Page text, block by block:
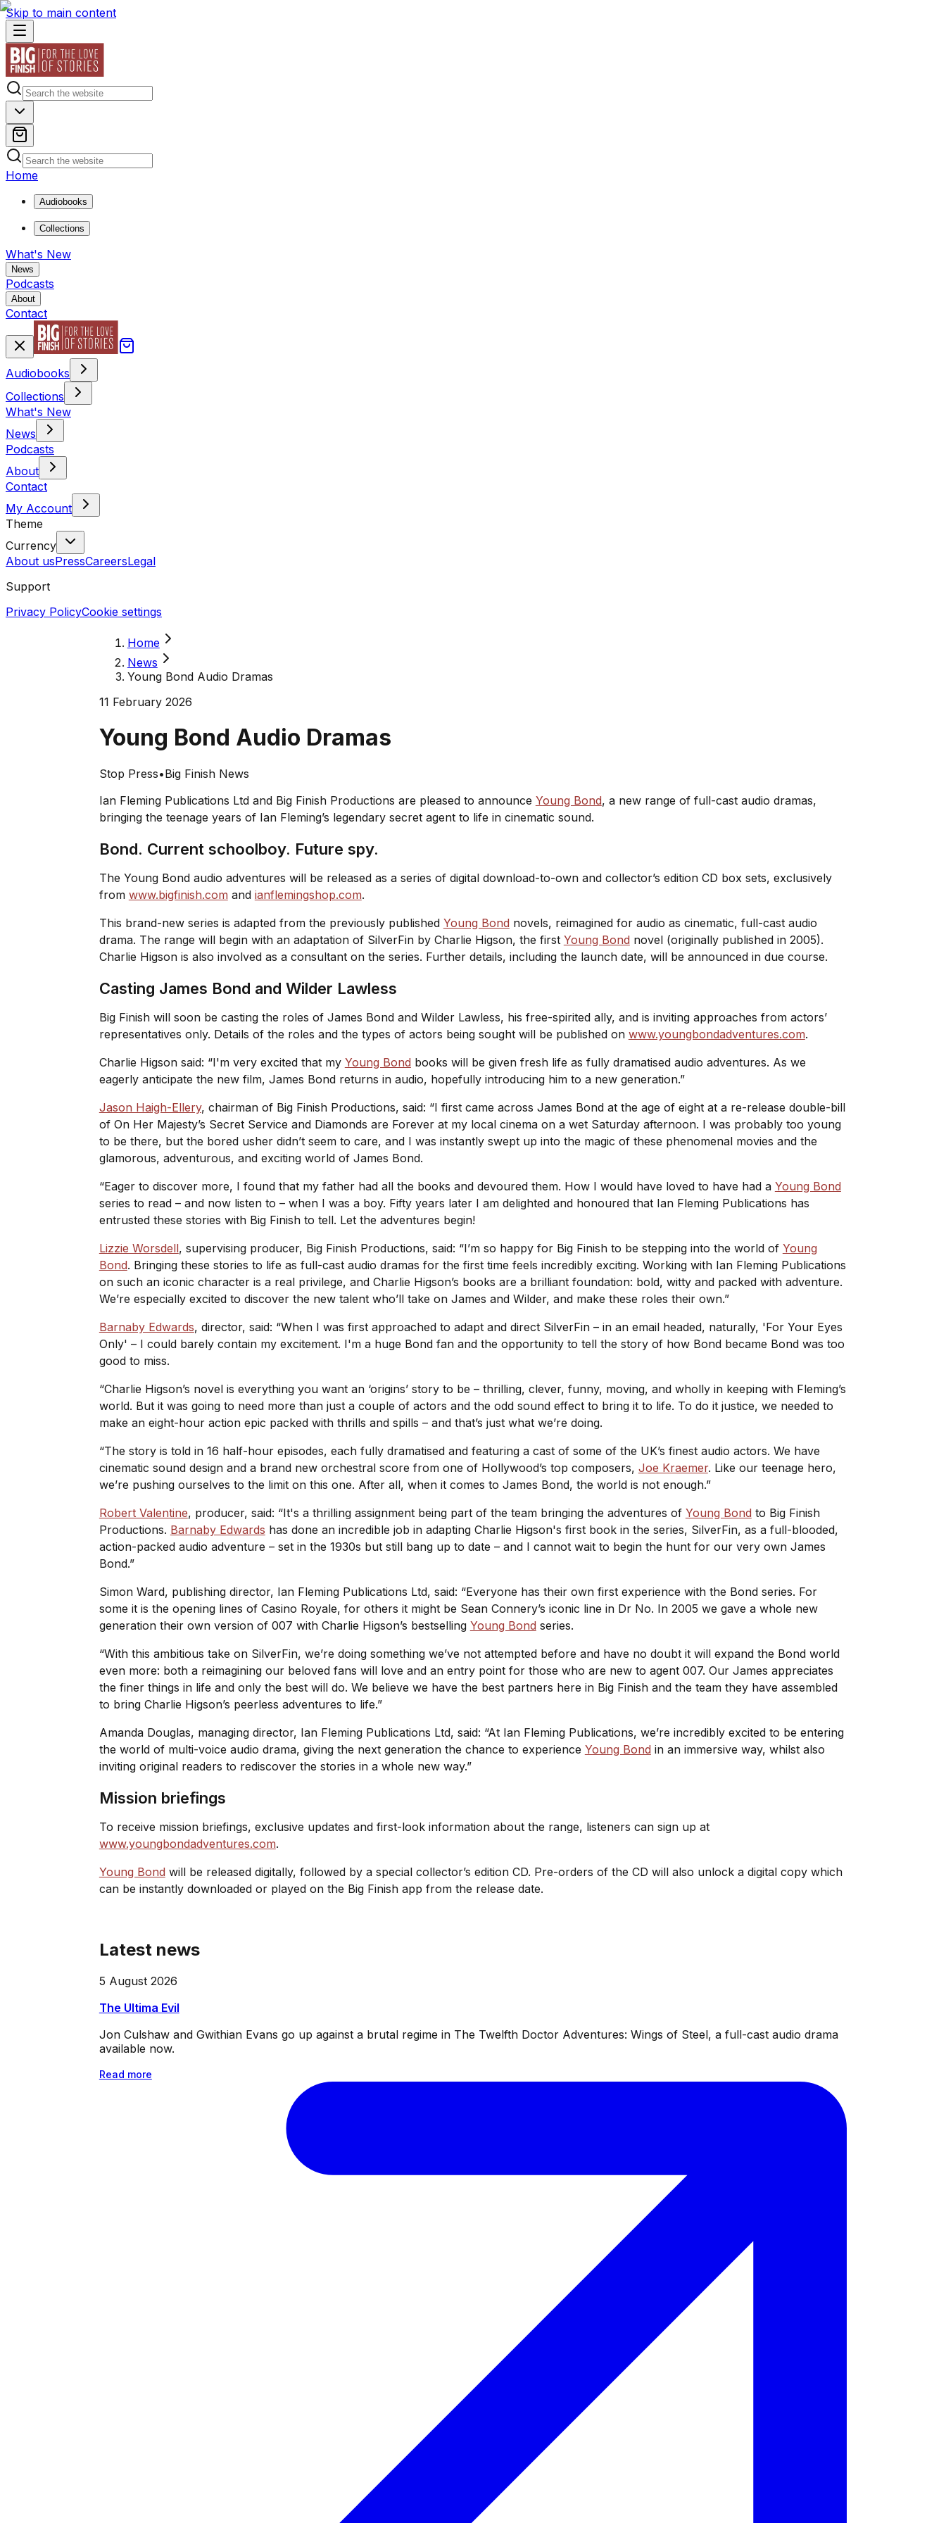
Skip to main content
Home
Audiobooks
Collections
What's New
News
Podcasts
About
Contact
Audiobooks
Collections
What's New
News
Podcasts
About
Contact
My Account
Theme
Currency
About usPressCareersLegal
Support
Privacy PolicyCookie settings
Home
News
Young Bond Audio Dramas
11 February 2026
Young Bond Audio Dramas
Stop Press•Big Finish News
Ian Fleming Publications Ltd and Big Finish Productions are pleased to announce Young Bond, a new range of full-cast audio dramas,
bringing the teenage years of Ian Fleming’s legendary secret agent to life in cinematic sound.
Bond. Current schoolboy. Future spy.
The Young Bond audio adventures will be released as a series of digital download-to-own and collector’s edition CD box sets, exclusively
from www.bigfinish.com and ianflemingshop.com.
This brand-new series is adapted from the previously published Young Bond novels, reimagined for audio as cinematic, full-cast audio
drama. The range will begin with an adaptation of SilverFinby Charlie Higson, the first Young Bond novel (originally published in 2005).
Charlie Higson is also involved as a consultant on the series. Further details, including the launch date, will be announced in due course.
Casting James Bond and Wilder Lawless
Big Finish will soon be casting the roles of James Bond and Wilder Lawless, his free-spirited ally, and is inviting approaches from actors’
representatives only. Details of the roles and the types of actors being sought will be published on www.youngbondadventures.com.
Charlie Higson said: “I'm very excited that my Young Bond books will be given fresh life as fully dramatised audio adventures. As we
eagerly anticipate the new film, James Bond returns in audio, hopefully introducing him to a new generation.”
Jason Haigh-Ellery, chairman of Big Finish Productions, said: “I first came across James Bond at the age of eight at a re-release double-bill
of On Her Majesty’s Secret Service and Diamonds are Foreverat my local cinema on a wet Saturday afternoon. I was probably too young
to be there, but the bored usher didn’t seem to care, and I was instantly swept up into the magic of these phenomenal movies and the
glamorous, adventurous, and exciting world of James Bond.
“Eager to discover more, I found that my father had all the books and devoured them. How I would have loved to have had a Young Bond
series to read – and now listen to – when I was a boy. Fifty years later I am delighted and honoured that Ian Fleming Publications has
entrusted these stories with Big Finish to tell. Let the adventures begin!
Lizzie Worsdell, supervising producer, Big Finish Productions, said: “I’m so happy for Big Finish to be stepping into the world of Young
Bond. Bringing these stories to life as full-cast audio dramas for the first time feels incredibly exciting. Working with Ian Fleming Publications
on such an iconic character is a real privilege, and Charlie Higson’s books are a brilliant foundation: bold, witty and packed with adventure.
We’re especially excited to discover the new talent who’ll take on James and Wilder, and make these roles their own.”
Barnaby Edwards, director, said: “When I was first approached to adapt and direct SilverFin– in an email headed, naturally, 'For Your Eyes
Only' – I could barely contain my excitement. I'm a huge Bond fan and the opportunity to tell the story of how Bond became Bond was too
good to miss.
“Charlie Higson’s novel is everything you want an ‘origins’ story to be – thrilling, clever, funny, moving, and wholly in keeping with Fleming’s
world. But it was going to need more than just a couple of actors and the odd sound effect to bring it to life. To do it justice, we needed to
make an eight-hour action epic packed with thrills and spills – and that’s just what we’re doing.
“The story is told in 16 half-hour episodes, each fully dramatised and featuring a cast of some of the UK’s finest audio actors. We have
cinematic sound design and a brand new orchestral score from one of Hollywood’s top composers, Joe Kraemer. Like our teenage hero,
we’re pushing ourselves to the limit on this one. After all, when it comes to James Bond, the world is not enough.”
Robert Valentine, producer, said: “It's a thrilling assignment being part of the team bringing the adventures of Young Bond to Big Finish
Productions. Barnaby Edwards has done an incredible job in adapting Charlie Higson's first book in the series, SilverFin, as a full-blooded,
action-packed audio adventure – set in the 1930s but still bang up to date – and I cannot wait to begin the hunt for our very own James
Bond.”
Simon Ward, publishing director, Ian Fleming Publications Ltd, said: “Everyone has their own first experience with the Bond series. For
some it is the opening lines of Casino Royale, for others it might be Sean Connery’s iconic line in Dr No. In 2005 we gave a whole new
generation their own version of 007 with Charlie Higson’s bestselling Young Bond series.
“With this ambitious take on SilverFin, we’re doing something we’ve not attempted before and have no doubt it will expand the Bond world
even more: both a reimagining our beloved fans will love and an entry point for those who are new to agent 007. Our James appreciates
the finer things in life and only the best will do. We believe we have the best partners here in Big Finish and the team they have assembled
to bring Charlie Higson’s peerless adventures to life.”
Amanda Douglas, managing director, Ian Fleming Publications Ltd, said: “At Ian Fleming Publications, we’re incredibly excited to be entering
the world of multi-voice audio drama, giving the next generation the chance to experience Young Bond in an immersive way, whilst also
inviting original readers to rediscover the stories in a whole new way.”
Mission briefings
To receive mission briefings, exclusive updates and first-look information about the range, listeners can sign up at
www.youngbondadventures.com.
Young Bond will be released digitally, followed by a special collector’s edition CD. Pre-orders of the CD will also unlock a digital copy which
can be instantly downloaded or played on the Big Finish app from the release date.
Latest news
5 August 2026
The Ultima Evil
Jon Culshaw and Gwithian Evans go up against a brutal regime in The Twelfth Doctor Adventures: Wings of Steel, a full-cast audio drama
available now.
Read more